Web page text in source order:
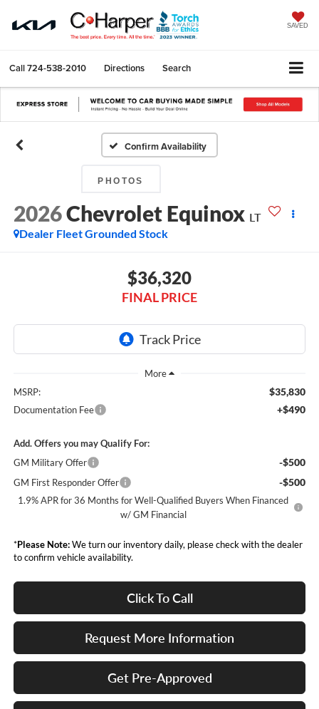
SAVED
Call724-538-2010 Directions Search
Confirm Availability
PHOTOS
2026Chevrolet Equinox LT
Dealer Fleet Grounded Stock
$36,320
FINAL PRICE
MSRP: $35,830
Documentation Fee +$490
Add. Offers you may Qualify For:
GM Military Offer
-$500
GM First Responder Offer -$500
1.9% APR for 36 Months for Well-Qualified Buyers When Financed
w/ GM Financial
*Please Note:We turn our inventory daily, please check with the dealer
to confirm vehicle availability.
Click To Call
Request More Information
Get Pre-Approved